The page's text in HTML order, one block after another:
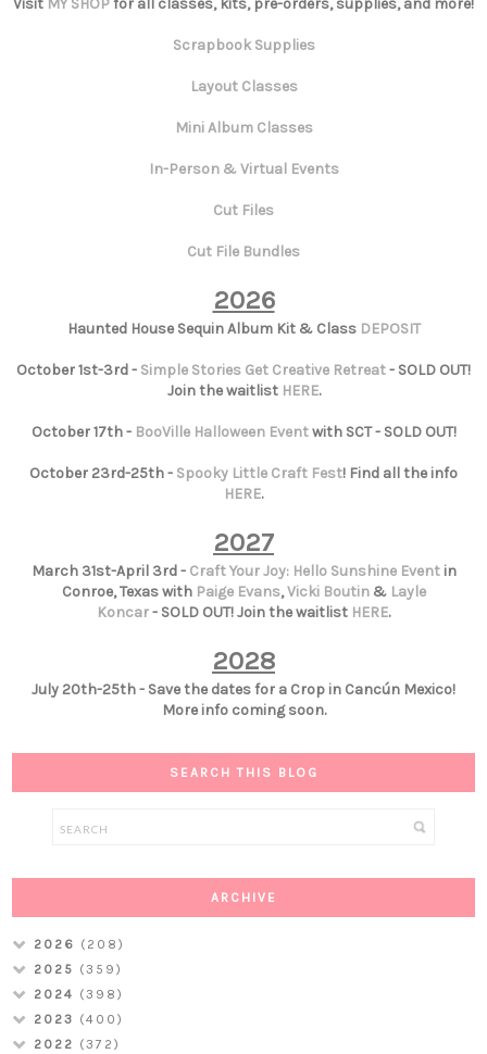
Visit MY SHOPfor all classes, kits, pre-orders, supplies, and more!
Scrapbook Supplies
Layout Classes
Mini Album Classes
In-Person & Virtual Events
Cut Files
Cut File Bundles
2026
Haunted House Sequin Album Kit & Class DEPOSIT
October 1st-3rd - Simple Stories Get Creative Retreat- SOLD OUT!
Join the waitlist HERE.
October 17th - BooVille Halloween Eventwith SCT - SOLD OUT!
October 23rd-25th - Spooky Little Craft Fest! Find all the info
HERE.
2027
March 31st-April 3rd - Craft Your Joy: Hello Sunshine Eventin
Conroe, Texas with Paige Evans,Vicki Boutin& Layle
Koncar- SOLD OUT! Join the waitlist HERE.
2028
July 20th-25th - Save the dates for a Crop in Cancún Mexico!
More info coming soon.
SEARCH THIS BLOG
ARCHIVE
2026 (208)
2025 (359)
2024 (398)
2023 (400)
2022 (372)